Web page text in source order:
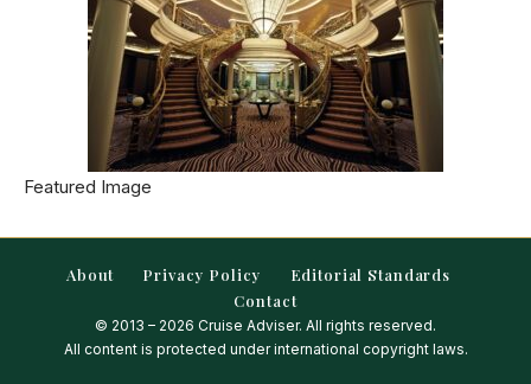
Featured Image
About Privacy Policy
Editorial Standards
Contact
© 2013 – 2026 Cruise Adviser. All rights reserved.
All content is protected under international copyright laws.